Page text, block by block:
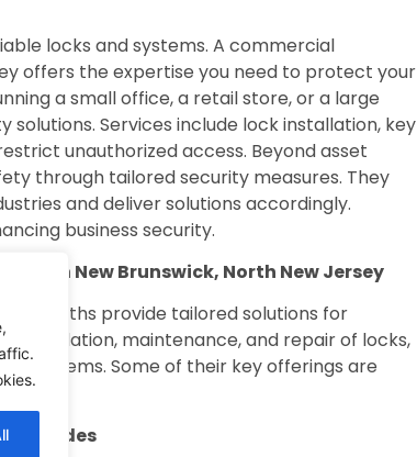
locks and systems. A commercial
offers the expertise you need to protect your
a small office, a retail store, or a large
Services include lock installation, key
unauthorized access. Beyond asset
through tailored security measures. They
and deliver solutions accordingly.
business security.
in New Brunswick, North New Jersey
provide tailored solutions for
installation, maintenance, and repair of locks,
systems. Some of their key offerings are
Upgrades